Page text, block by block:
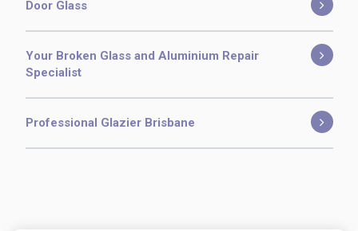
Door Glass
Your Broken Glass and Aluminium Repair
Specialist
Professional Glazier Brisbane